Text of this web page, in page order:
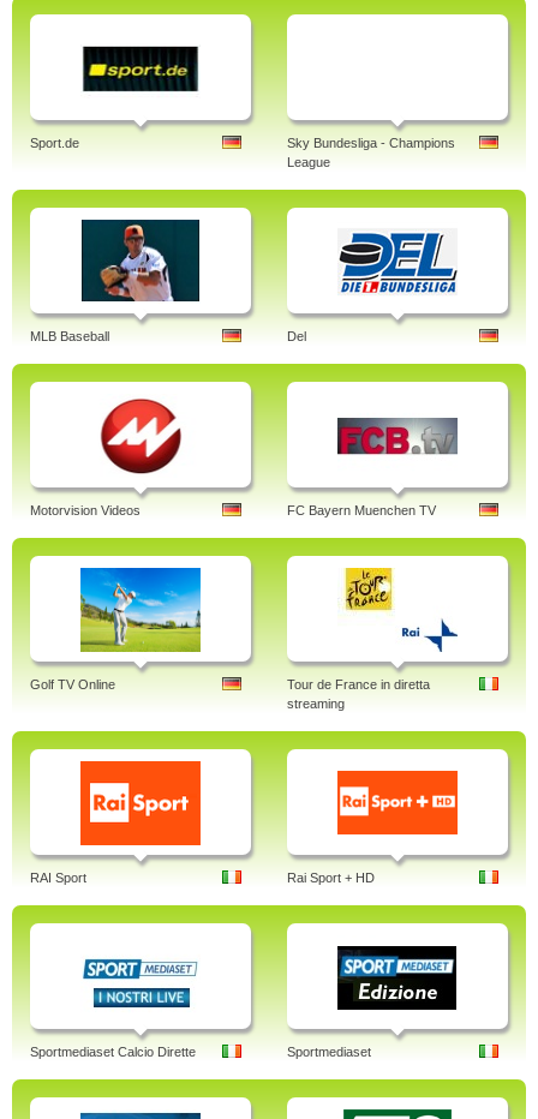
Sport.de
Sky Bundesliga - Champions
League
MLB Baseball Del
Motorvision Videos FC Bayern Muenchen TV
Golf TV Online
Tour de France in diretta
streaming
RAI Sport Rai Sport + HD
Sportmediaset Calcio Dirette Sportmediaset